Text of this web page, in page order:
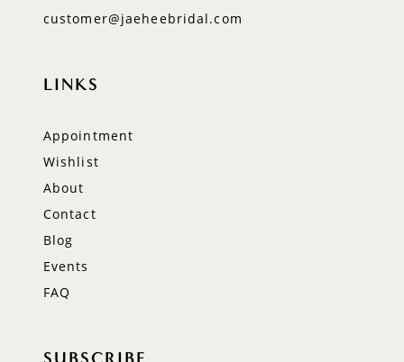
customer@jaeheebridal.com
LINKS
Appointment
Wishlist
About
Contact
Blog
Events
FAQ